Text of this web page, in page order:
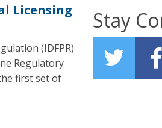
Licensing
(IDFPR)
Regulatory
first set of
Stay